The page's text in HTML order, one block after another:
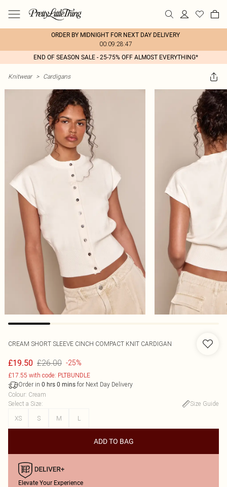
ORDER BY MIDNIGHT FOR NEXT DAY DELIVERY
00:09:28:47
END OF SEASON SALE - 25-75% OFF ALMOST EVERYTHING*
Knitwear > Cardigans
CREAM SHORT SLEEVE CINCH COMPACT KNIT CARDIGAN
£19.50 £26.00 -25%
£17.55 with code: PLTBUNDLE
Order in 0 hrs 0 mins for Next Day Delivery
Colour: Cream
Select a Size:
Size Guide
XS
S M L
ADD TO BAG
Elevate Your Experience